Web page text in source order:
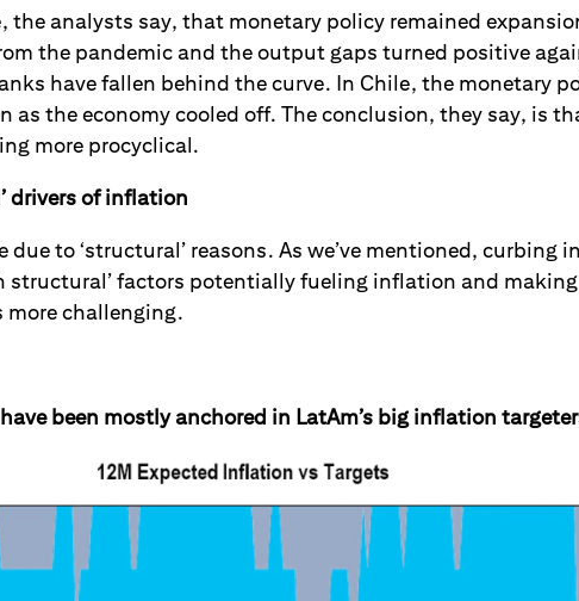
the analysts say, that monetary policy remained
the pandemic and the output gaps turned positive
have fallen behind the curve. In Chile, the monetary
as the economy cooled off. The conclusion, they say, is
more procyclical.
drivers of inflation
to ‘structural’ reasons. As we’ve mentioned, curbing
structural’ factors potentially fueling inflation and making
more challenging.
been mostly anchored in LatAm’s big inflation